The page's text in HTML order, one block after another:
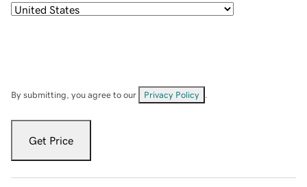
By submitting, you agree to our Privacy Policy
Get Price